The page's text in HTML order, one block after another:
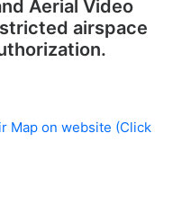
Aerial Video
airspace
Map on website (Click